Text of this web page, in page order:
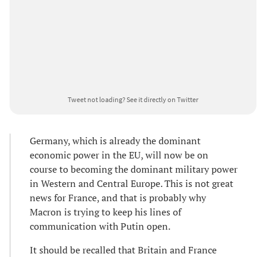
Tweet not loading?See it directly on Twitter
Germany, which is already the dominant
economic power in the EU, will now be on
course to becoming the dominant military power
in Western and Central Europe. This is not great
news for France, and that is probably why
Macron is trying to keep his lines of
communication with Putin open.
It should be recalled that Britain and France